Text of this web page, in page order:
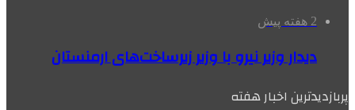
2 هفته پیش
دیدار وزیر نیرو با وزیر زیرساخت‌های ارمنستان
پربازدیدترین اخبار هفته